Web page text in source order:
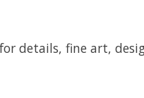
details, fine art,